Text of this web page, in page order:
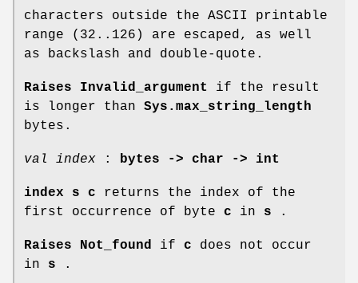
characters outside the ASCII printable
range (32..126) are escaped, as well
as backslash and double-quote.
Raises Invalid_argument
if the result
is longer than Sys.max_string_length
bytes.
val index : bytes -> char -> int
index s c returns the index of the
first occurrence of byte c in s .
Raises Not_found if c does not occur
in s .